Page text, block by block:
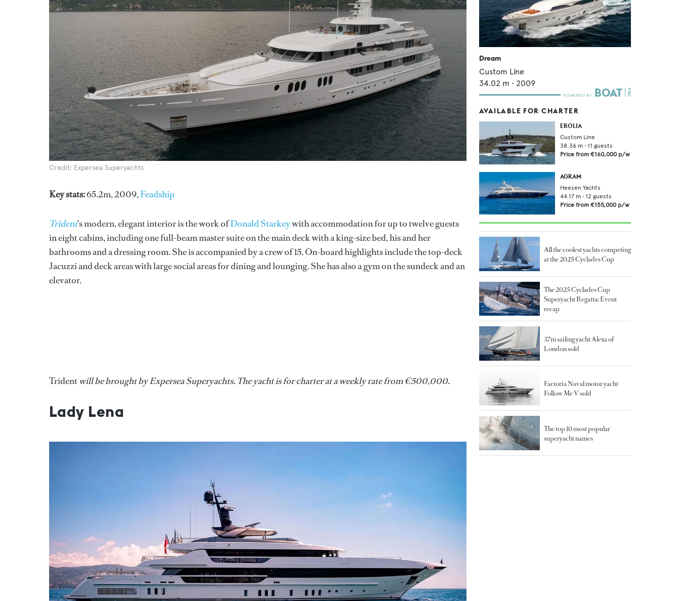
Credit: Expersea Superyachts
Key stats:65.2m, 2009,Feadship
Trident's modern, elegant interior is the work ofDonald Starkeywith accommodation for up to twelve guests
in eight cabins, including one full-beam master suite on the main deck with a king-size bed, his and her
bathrooms and a dressing room. She is accompanied by a crew of 15. On-board highlights include the top-deck
Jacuzzi and deck areas with large social areas for dining and lounging. She has also a gym on the sundeck and an
elevator.
Trident will be brought by Expersea Superyachts. The yacht is for charter at a weekly rate from €500,000.
Lady Lena
Dream
Custom Line
34.02 m • 2009
AVAILABLE FOR CHARTER
EROLIA
Custom Line
38.36 m • 11 guests
Price from €160,000 p/w
AGRAM
Heesen Yachts
44.17 m • 12 guests
Price from €155,000 p/w
All the coolest yachts competing
at the 2025 Cyclades Cup
The 2025 Cyclades Cup
Superyacht Regatta: Event
recap
37m sailing yacht Alexa of
London sold
Factoria Naval motor yacht
Follow Me V sold
The top 10 most popular
superyacht names